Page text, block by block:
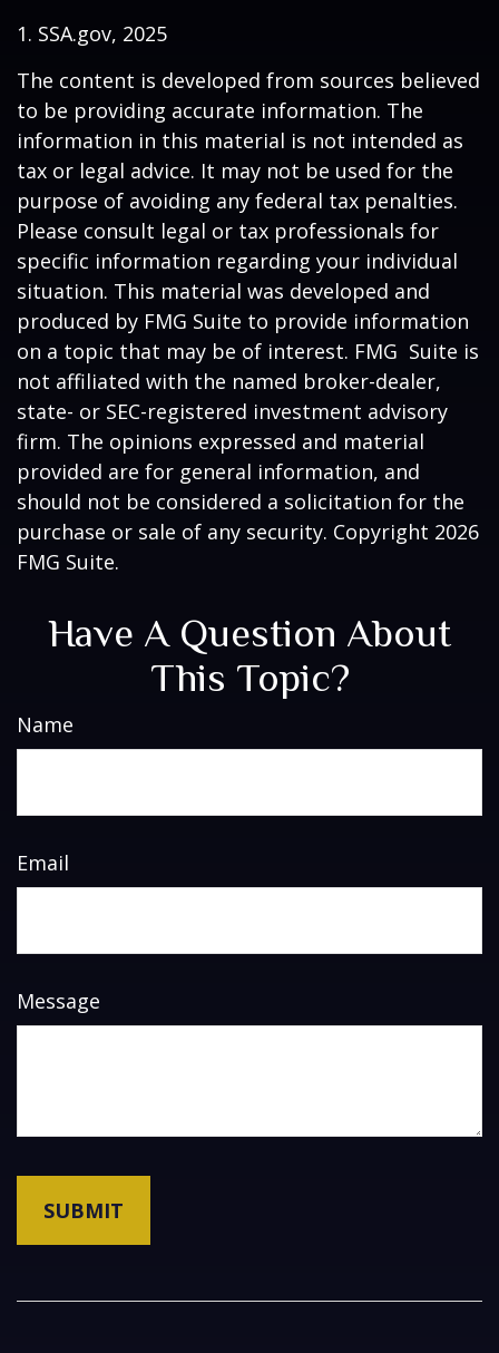
1. SSA.gov, 2025
The content is developed from sources believed
to be providing accurate information. The
information in this material is not intended as
tax or legal advice. It may not be used for the
purpose of avoiding any federal tax penalties.
Please consult legal or tax professionals for
specific information regarding your individual
situation. This material was developed and
produced by FMG Suite to provide information
on a topic that may be of interest. FMG Suite is
not affiliated with the named broker-dealer,
state- or SEC-registered investment advisory
firm. The opinions expressed and material
provided are for general information, and
should not be considered a solicitation for the
purchase or sale of any security. Copyright 2026
FMG Suite.
Have A Question About
This Topic?
Name
Email
Message